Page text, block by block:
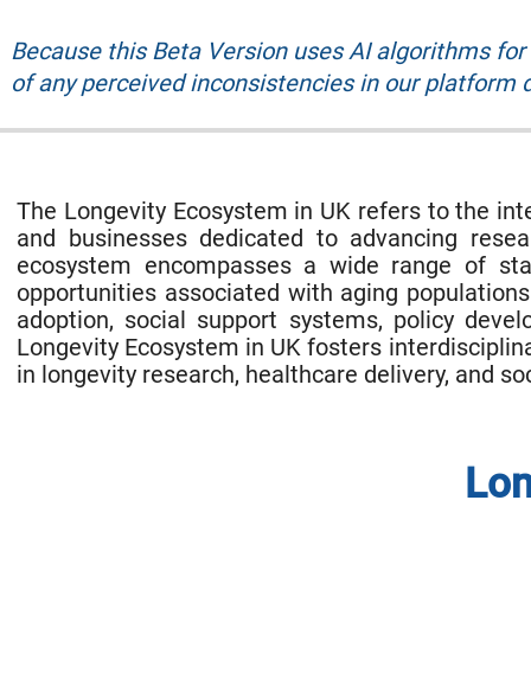
Because this Beta Version uses AI algorithms
of any perceived inconsistencies in our
The Longevity Ecosystem in UK refers to the
and businesses dedicated to advancing
ecosystem encompasses a wide range of
opportunities associated with aging
adoption, social support systems, policy
Longevity Ecosystem in UK fosters
in longevity research, healthcare delivery, and